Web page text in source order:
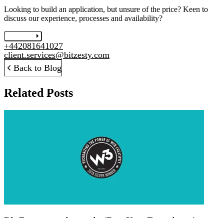
Looking to build an application, but unsure of the price? Keen to
discuss our experience, processes and availability?
+442081641027
client.services@bitzesty.com
Back to Blog
Related Posts